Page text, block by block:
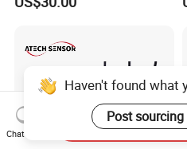
Haven't found what
Post sourcing
Chat Now